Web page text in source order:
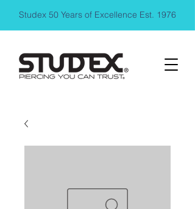
Studex 50 Years of Excellence Est. 1976